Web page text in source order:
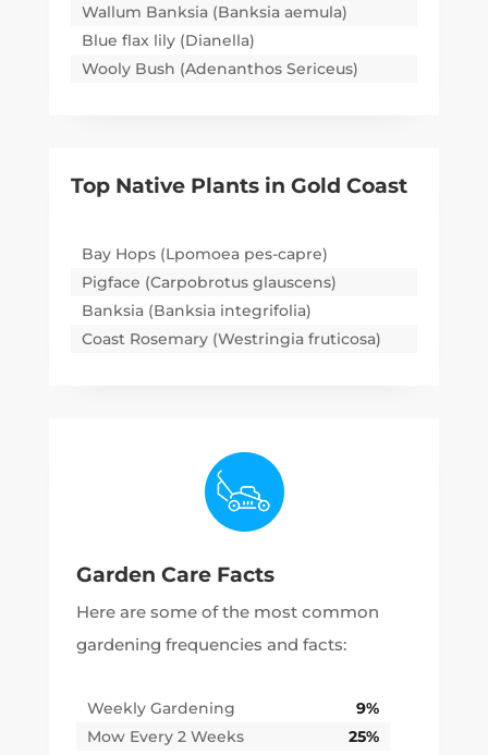
Wallum Banksia (Banksia aemula)
Blue flax lily (Dianella)
Wooly Bush (Adenanthos Sericeus)
Top Native Plants in Gold Coast
Bay Hops (Lpomoea pes-capre)
Pigface (Carpobrotus glauscens)
Banksia (Banksia integrifolia)
Coast Rosemary (Westringia fruticosa)
Garden Care Facts
Here are some of the most common
gardening frequencies and facts:
Weekly Gardening
9%
Mow Every 2 Weeks
25%